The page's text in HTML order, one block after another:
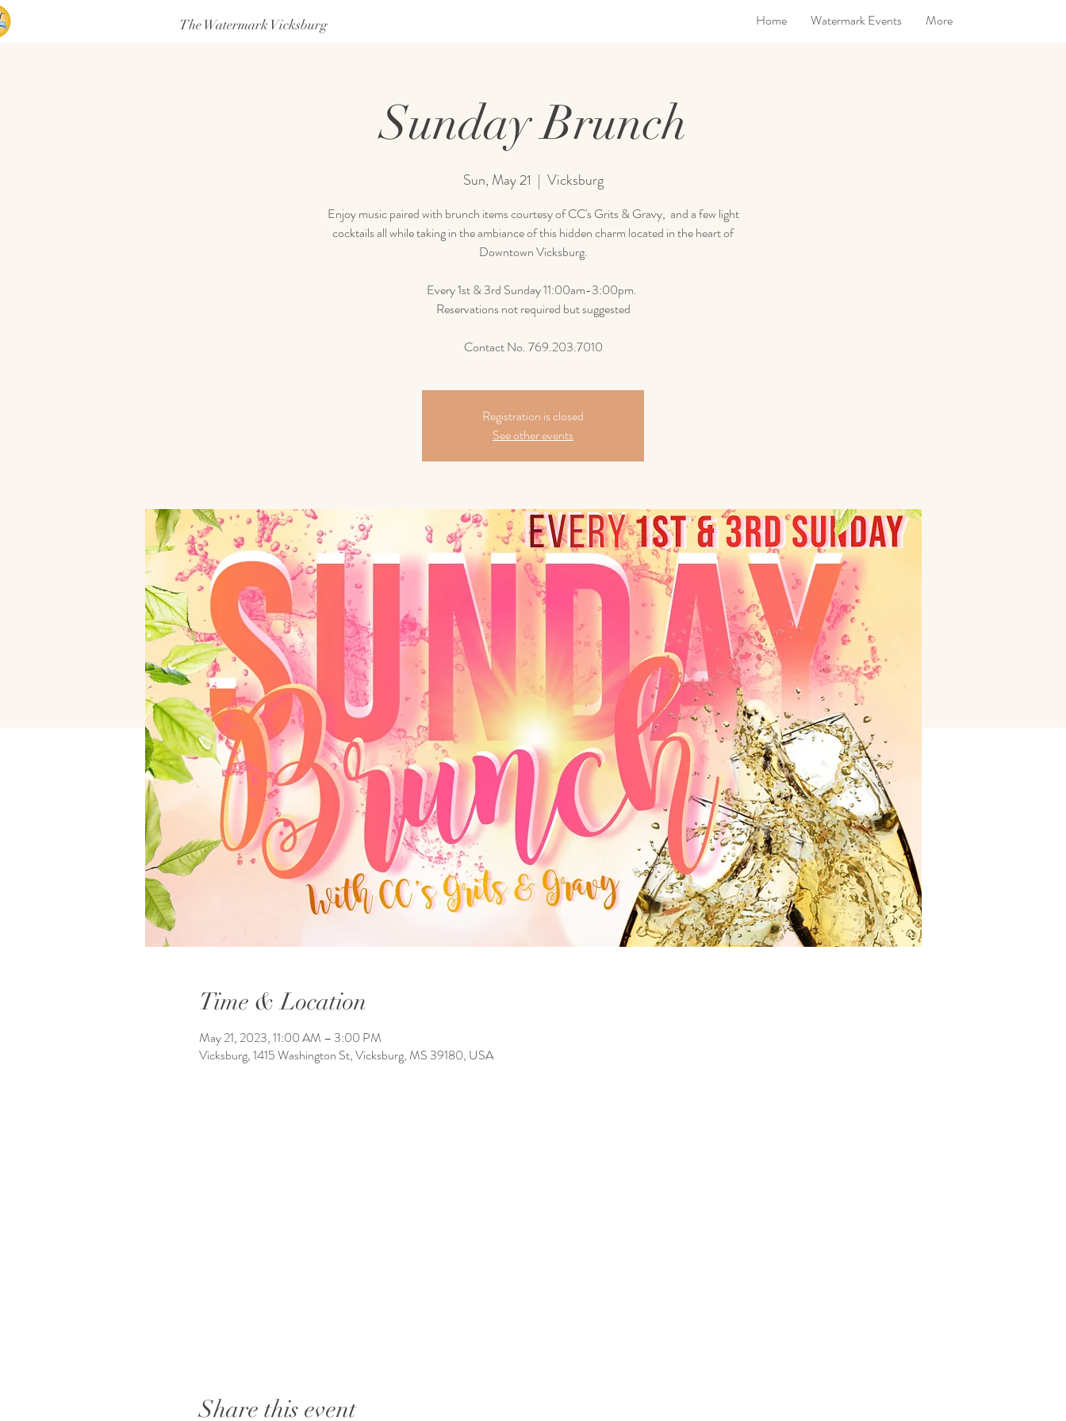
The Watermark Vicksburg Home Watermark Events More
Sunday Brunch
Sun, May 21
  |
Vicksburg
Enjoy music paired with brunch items courtesy of CC's Grits & Gravy, and a few light
cocktails all while taking in the ambiance of this hidden charm located in the heart of
Downtown Vicksburg.
Every 1st & 3rd Sunday 11:00am-3:00pm.
Reservations not required but suggested
Contact No. 769.203.7010
Registration is closed
See other events
Time & Location
May 21, 2023, 11:00 AM – 3:00 PM
Vicksburg, 1415 Washington St, Vicksburg, MS 39180, USA
Share this event